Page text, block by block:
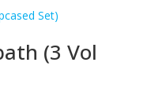
(3 Vol